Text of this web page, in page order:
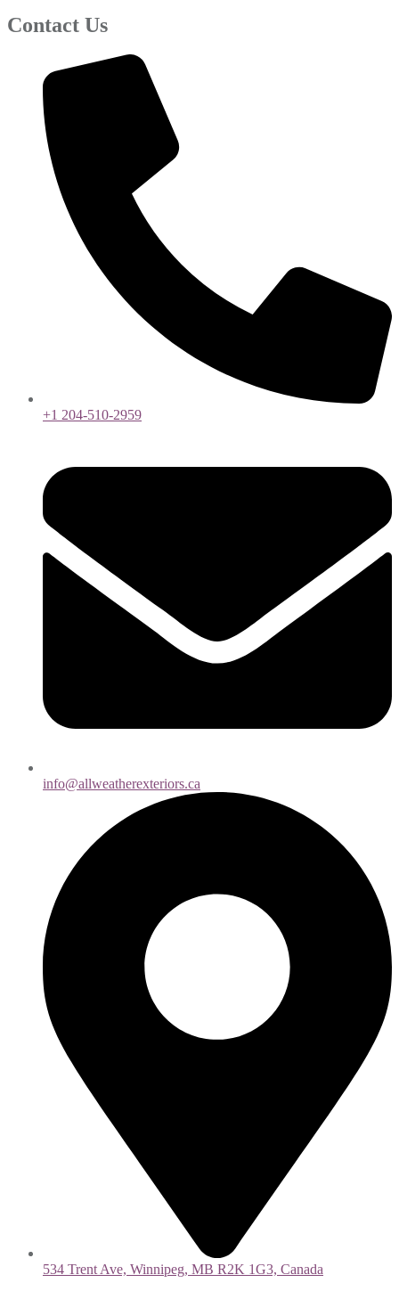
Contact Us
+1 204-510-2959
info@allweatherexteriors.ca
534 Trent Ave, Winnipeg, MB R2K 1G3, Canada